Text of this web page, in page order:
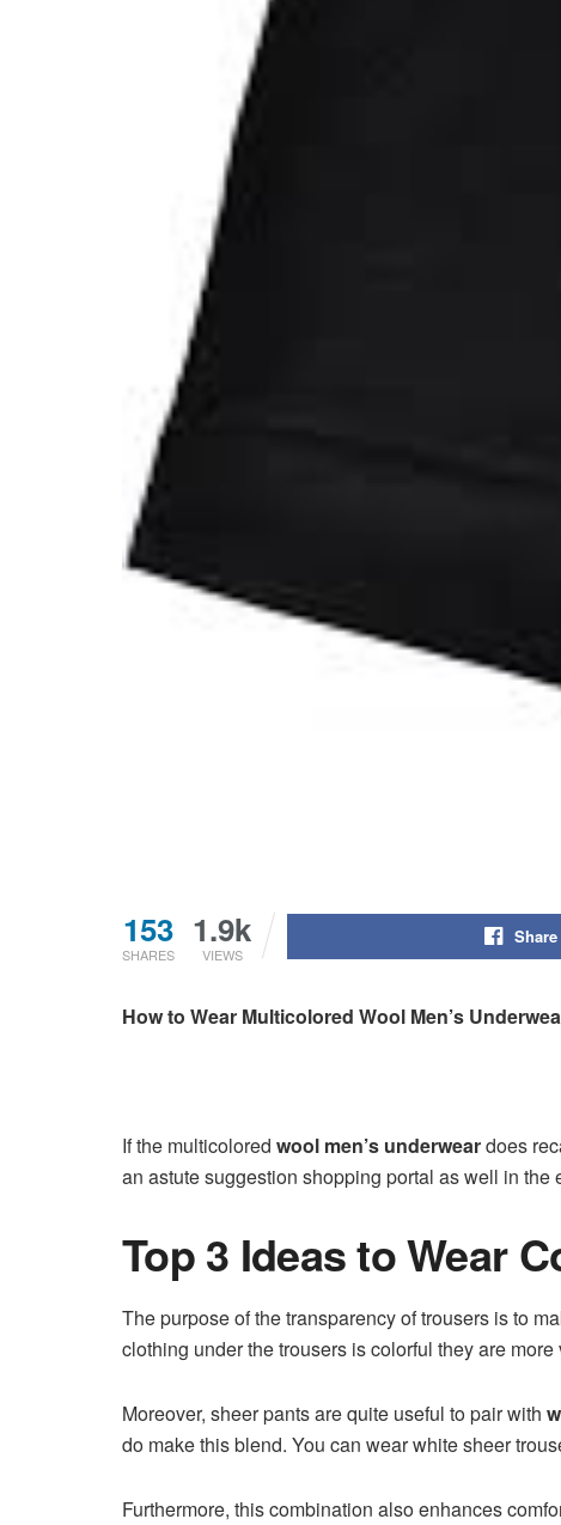
153
SHARES
1.9k
VIEWS
How to Wear Multicolored Wool Men’s
If the multicolored wool men’s underweardoes
an astute suggestion shopping portal as well in the
Top 3 Ideas to Wear
The purpose of the transparency of trousers is to
clothing under the trousers is colorful they are
Moreover, sheer pants are quite useful to pair with
do make this blend. You can wear white sheer
Furthermore, this combination also enhances